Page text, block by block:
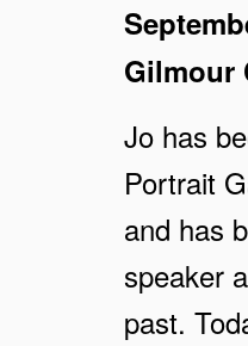
Gilmour
Jo has
Portrait
and has
speaker
past.